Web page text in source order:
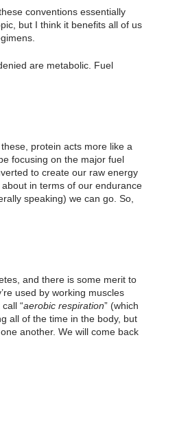
conventions essentially
but I think it benefits all of us
are metabolic. Fuel
protein acts more like a
focusing on the major fuel
to create our raw energy
about in terms of our endurance
speaking) we can go. So,
and there is some merit to
used by working muscles
“aerobic respiration” (which
all of the time in the body, but
another. We will come back